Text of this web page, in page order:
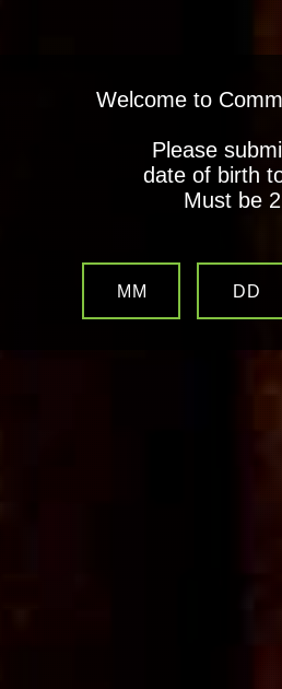
Welcome to
Please
date of birth
Must be
MM DD